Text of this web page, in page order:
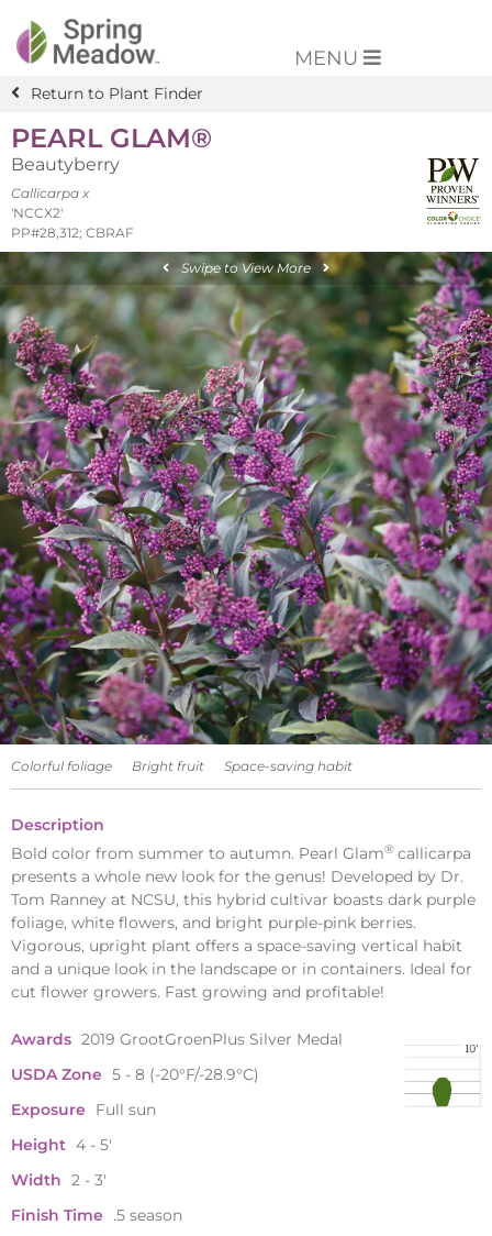
MENU
Return to Plant Finder
PEARL GLAM®
Beautyberry
Callicarpa x
'NCCX2'
PP#28,312; CBRAF
Swipe to View More
Colorful foliage Bright fruit Space-saving habit
Description
Bold color from summer to autumn. Pearl Glam® callicarpa
presents a whole new look for the genus! Developed by Dr.
Tom Ranney at NCSU, this hybrid cultivar boasts dark purple
foliage, white flowers, and bright purple-pink berries.
Vigorous, upright plant offers a space-saving vertical habit
and a unique look in the landscape or in containers. Ideal for
cut flower growers. Fast growing and profitable!
Awards 2019 GrootGroenPlus Silver Medal
USDA Zone 5 - 8 (-20°F/-28.9°C)
Exposure
Full sun
Height 4 - 5'
Width 2 - 3'
Finish Time
.5 season